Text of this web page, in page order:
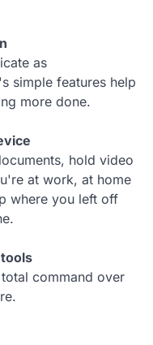
as
simple features help
more done.
hold video
at work, at home
where you left off
command over